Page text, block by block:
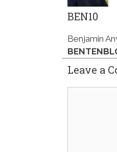
BEN10
Benjamin
Leave a